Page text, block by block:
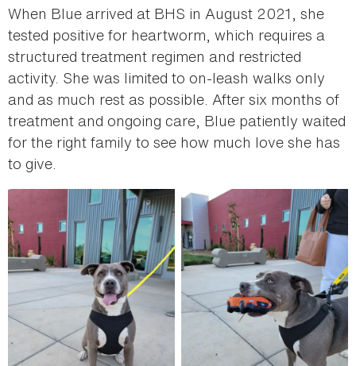
When Blue arrived at BHS in August 2021, she
tested positive for heartworm, which requires a
structured treatment regimen and restricted
activity. She was limited to on-leash walks only
and as much rest as possible. After six months of
treatment and ongoing care, Blue patiently waited
for the right family to see how much love she has
to give.